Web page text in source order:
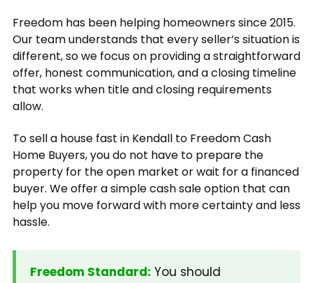
Freedom has been helping homeowners since 2015.
Our team understands that every seller’s situation is
different, so we focus on providing a straightforward
offer, honest communication, and a closing timeline
that works when title and closing requirements
allow.
To sell a house fast in Kendall to Freedom Cash
Home Buyers, you do not have to prepare the
property for the open market or wait for a financed
buyer. We offer a simple cash sale option that can
help you move forward with more certainty and less
hassle.
Freedom Standard: You should